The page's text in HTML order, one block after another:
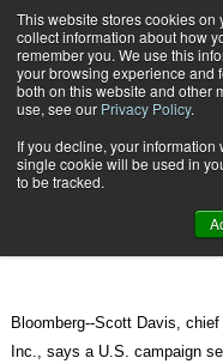
This website stores cookies on
collect information about how
remember you. We use this
your browsing experience and
both on this website and other
use, see our Privacy Policy.
If you decline, your information
single cookie will be used in
to be tracked.
Free Trade to
Ease in New
Bloomberg--Scott Davis,
Inc., says a U.S. campaign